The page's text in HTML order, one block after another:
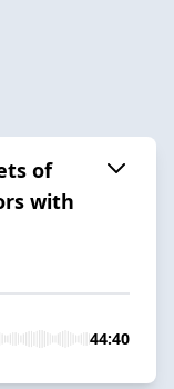
of
with
44:40